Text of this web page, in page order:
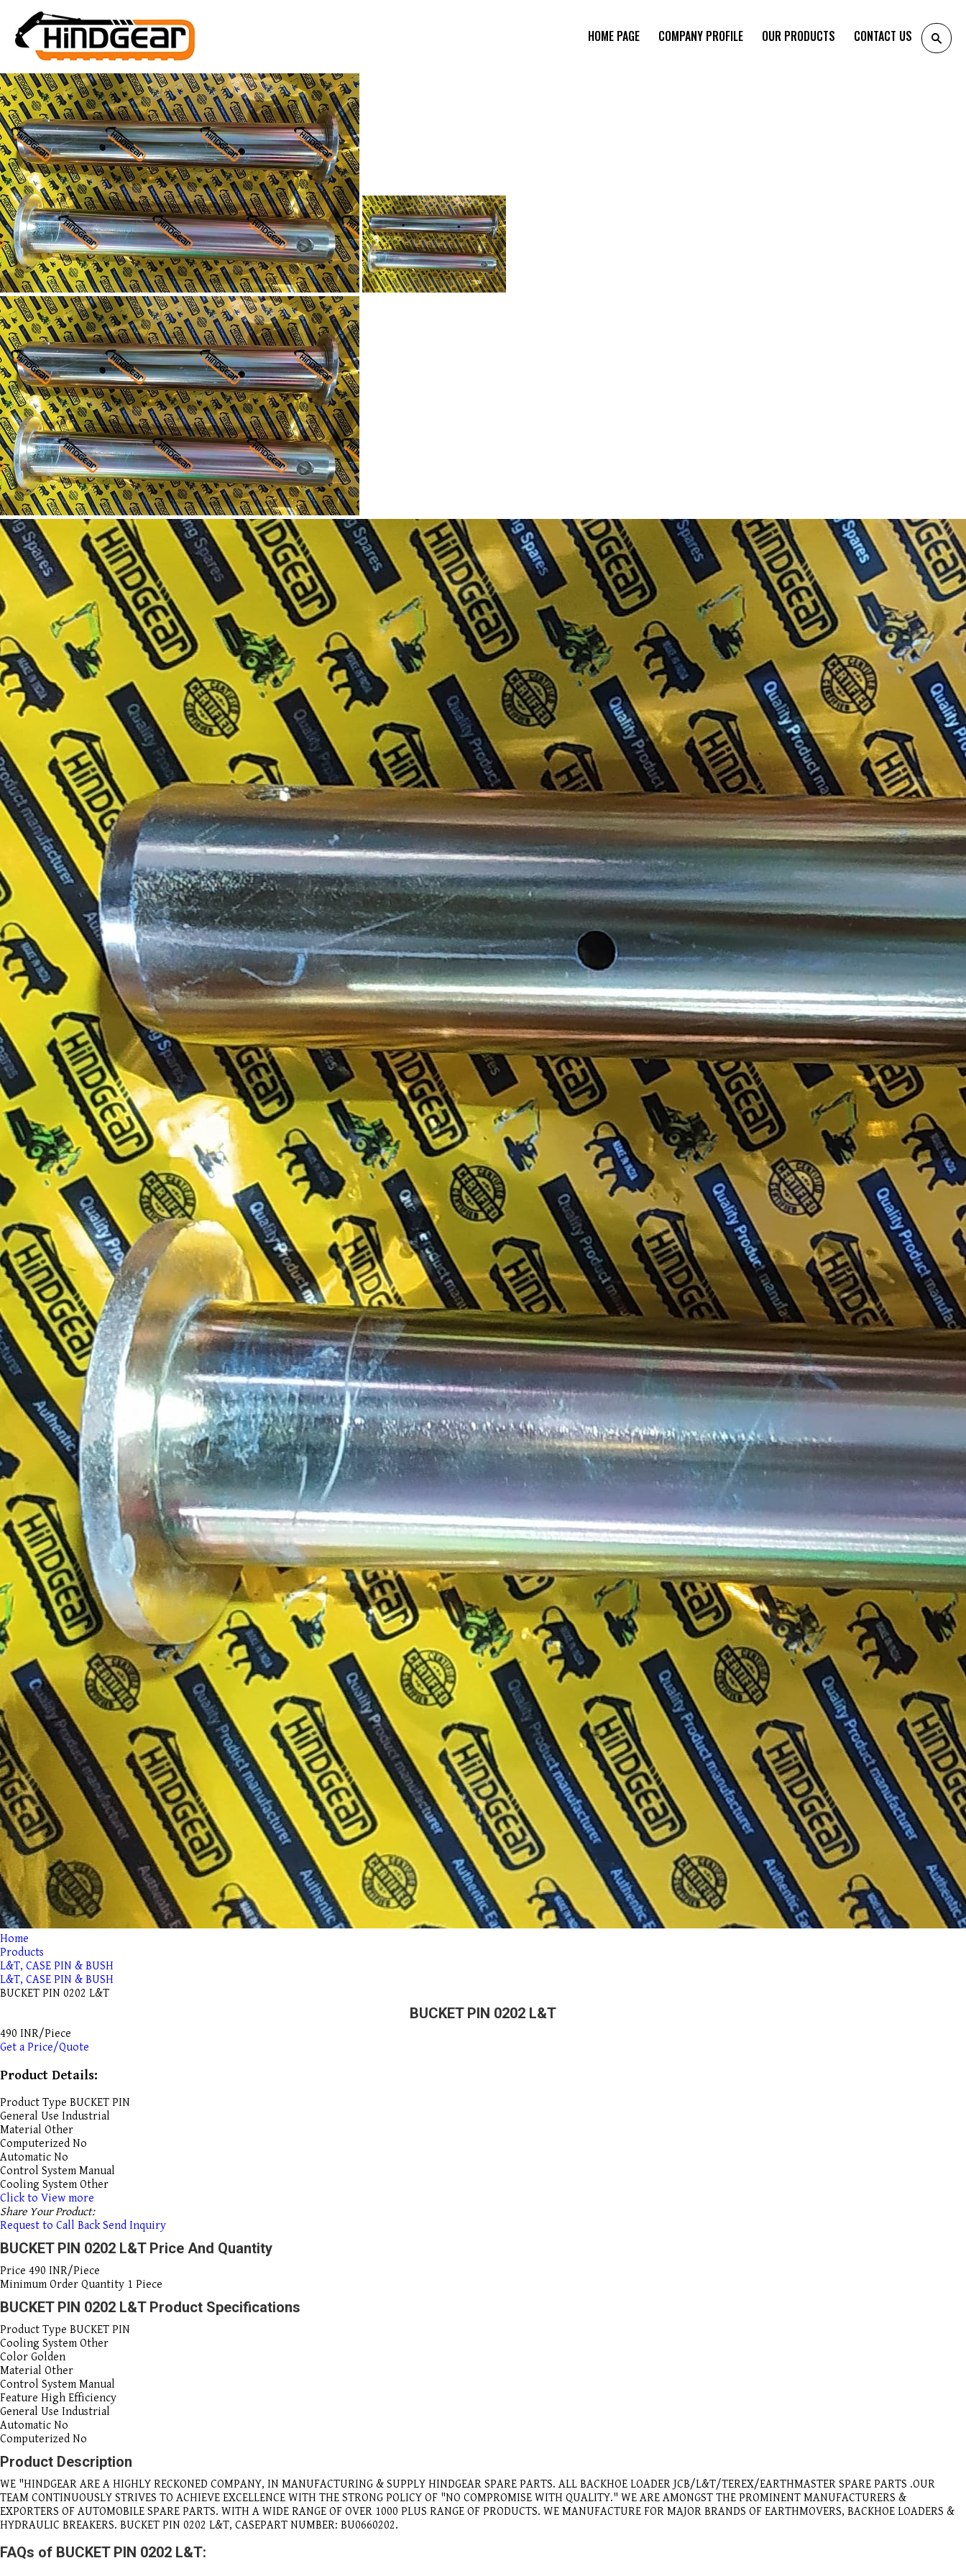
HOME PAGE COMPANY PROFILE OUR PRODUCTS CONTACT US
Home
Products
L&T, CASE PIN & BUSH
L&T, CASE PIN & BUSH
BUCKET PIN 0202 L&T
BUCKET PIN 0202 L&T
490 INR/Piece
Get a Price/Quote
Product Details:
Product Type BUCKET PIN
General Use Industrial
Material Other
Computerized No
Automatic No
Control System Manual
Cooling System Other
Click to View more
Share Your Product:
Request to Call Back Send Inquiry
BUCKET PIN 0202 L&T Price And Quantity
Price 490 INR/Piece
Minimum Order Quantity 1 Piece
BUCKET PIN 0202 L&T Product Specifications
Product Type BUCKET PIN
Cooling System Other
Color Golden
Material Other
Control System Manual
Feature High Efficiency
General Use Industrial
Automatic No
Computerized No
Product Description
WE "HINDGEAR ARE A HIGHLY RECKONED COMPANY, IN MANUFACTURING & SUPPLY HINDGEAR SPARE PARTS. ALL BACKHOE LOADER JCB/L&T/TEREX/EARTHMASTER SPARE PARTS .OUR
TEAM CONTINUOUSLY STRIVES TO ACHIEVE EXCELLENCE WITH THE STRONG POLICY OF "NO COMPROMISE WITH QUALITY." WE ARE AMONGST THE PROMINENT MANUFACTURERS &
EXPORTERS OF AUTOMOBILE SPARE PARTS. WITH A WIDE RANGE OF OVER 1000 PLUS RANGE OF PRODUCTS. WE MANUFACTURE FOR MAJOR BRANDS OF EARTHMOVERS, BACKHOE LOADERS &
HYDRAULIC BREAKERS. BUCKET PIN 0202 L&T, CASEPART NUMBER: BU0660202.
FAQs of BUCKET PIN 0202 L&T: